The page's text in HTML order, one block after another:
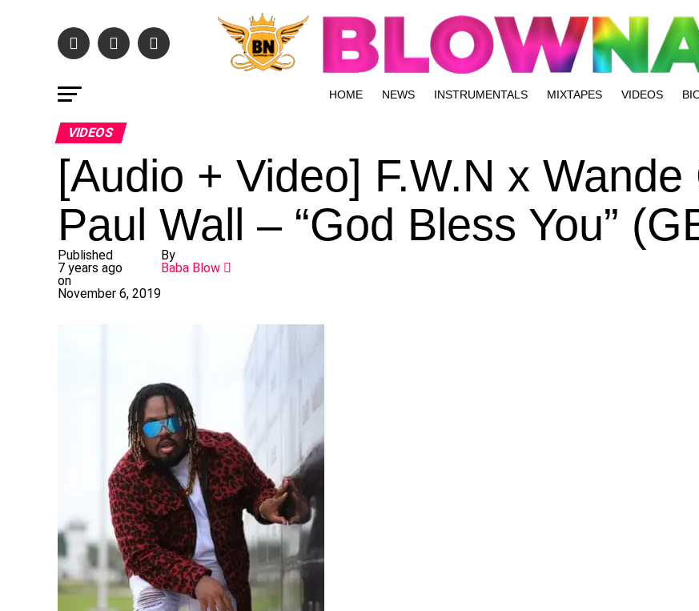
HOME NEWS INSTRUMENTALS MIXTAPES VIDEOS
VIDEOS
[Audio + Video] F.W.N x Wande
Paul Wall – “God Bless You”
Published
7 years ago
on
November 6, 2019
By
Baba Blow